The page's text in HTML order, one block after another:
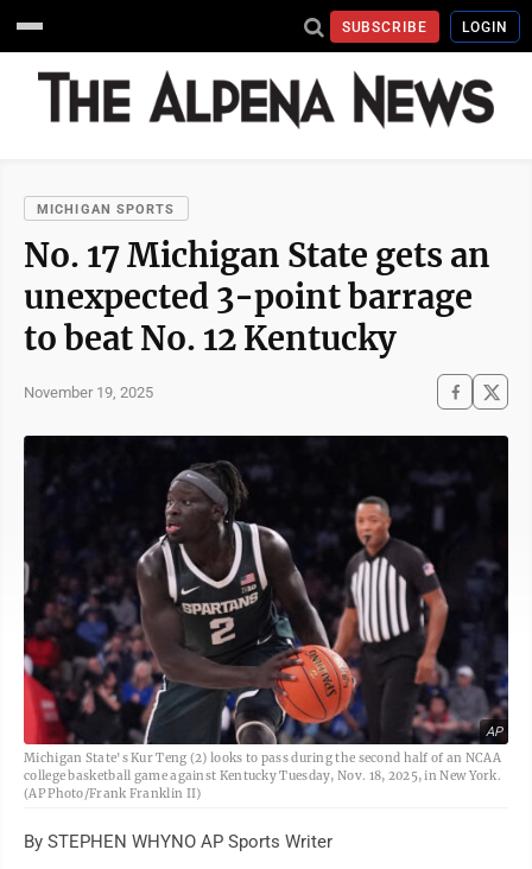
SUBSCRIBE LOGIN
MICHIGAN SPORTS
No. 17 Michigan State gets an
unexpected 3-point barrage
to beat No. 12 Kentucky
November 19, 2025
AP
Michigan State's Kur Teng (2) looks to pass during the second half of an NCAA
college basketball game against Kentucky Tuesday, Nov. 18, 2025, in New York.
(AP Photo/Frank Franklin II)
By STEPHEN WHYNO AP Sports Writer